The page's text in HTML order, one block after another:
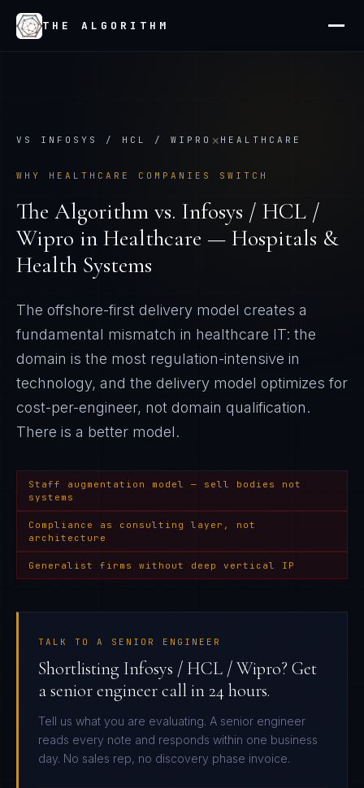
THE ALGORITHM
VS INFOSYS / HCL / WIPRO × HEALTHCARE
WHY HEALTHCARE COMPANIES SWITCH
The Algorithm vs. Infosys / HCL /
Wipro in Healthcare — Hospitals &
Health Systems
The offshore-first delivery model creates a
fundamental mismatch in healthcare IT: the
domain is the most regulation-intensive in
technology, and the delivery model optimizes for
cost-per-engineer, not domain qualification.
There is a better model.
Staff augmentation model — sell bodies not
systems
Compliance as consulting layer, not
architecture
Generalist firms without deep vertical IP
TALK TO A SENIOR ENGINEER
Shortlisting Infosys / HCL / Wipro? Get
a senior engineer call in 24 hours.
Tell us what you are evaluating. A senior engineer
reads every note and responds within one business
day. No sales rep, no discovery phase invoice.